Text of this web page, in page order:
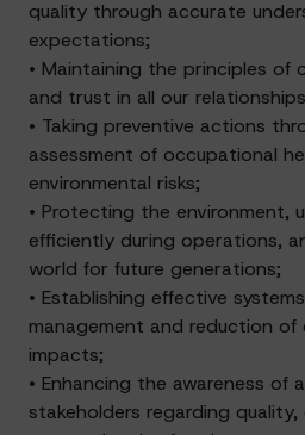
quality through accurate
expectations;
• Maintaining the principles of
and trust in all our
• Taking preventive actions
assessment of occupational
environmental risks;
• Protecting the environment,
efficiently during operations,
world for future generations;
• Establishing effective
management and reduction of
impacts;
• Enhancing the awareness of
stakeholders regarding quality,